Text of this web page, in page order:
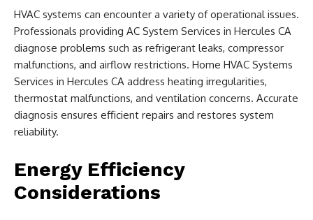
HVAC systems can encounter a variety of operational issues.
Professionals providing AC System Services in Hercules CA
diagnose problems such as refrigerant leaks, compressor
malfunctions, and airflow restrictions. Home HVAC Systems
Services in Hercules CA address heating irregularities,
thermostat malfunctions, and ventilation concerns. Accurate
diagnosis ensures efficient repairs and restores system
reliability.
Energy Efficiency
Considerations